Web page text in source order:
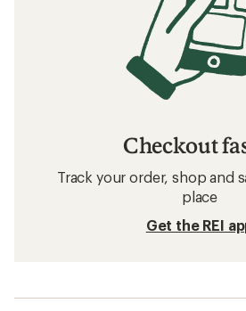
Checkout
Track your order, shop and
place
Get the REI